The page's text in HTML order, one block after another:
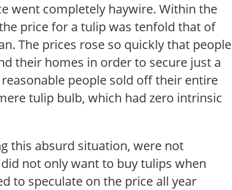
went completely haywire. Within the
price for a tulip was tenfold that of
The prices rose so quickly that people
their homes in order to secure just a
people sold off their entire
tulip bulb, which had zero intrinsic
this absurd situation, were not
not only want to buy tulips when
to speculate on the price all year